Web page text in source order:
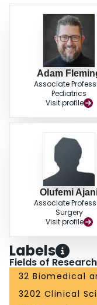
Adam
Associate
Pediatrics
Visit profile
Olufemi
Associate
Surgery
Visit profile
Labels
Fields of
32 Biomedical
3202 Clinical